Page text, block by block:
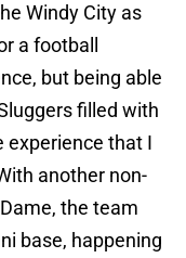
Windy City as
a football
but being able
filled with
experience that I
another non-
the team
base, happening